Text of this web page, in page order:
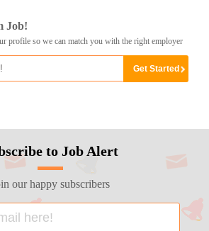
Job!
profile so we can match you with the right employer
to Job Alert
our happy subscribers